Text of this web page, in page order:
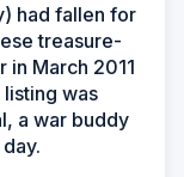
had fallen for
treasure-
in March 2011
was
a war buddy